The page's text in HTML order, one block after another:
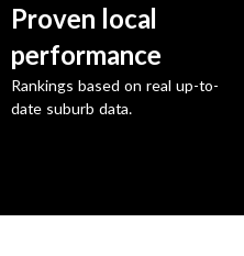
Proven local
performance
Rankings based on real up-to-
date suburb data.